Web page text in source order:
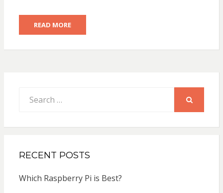
READ MORE
for:
RECENT POSTS
Which Raspberry Pi is Best?